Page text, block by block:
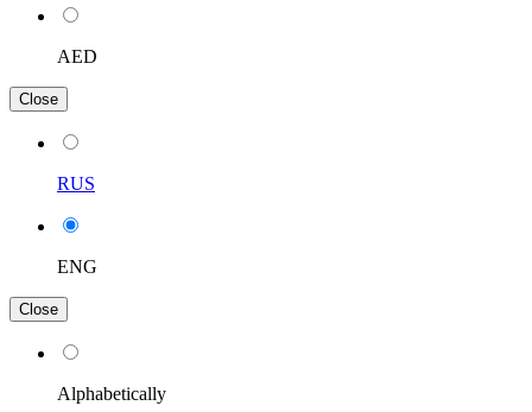
AED
Close
RUS
ENG
Close
Alphabetically